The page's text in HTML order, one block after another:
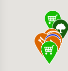
S
Restaurant